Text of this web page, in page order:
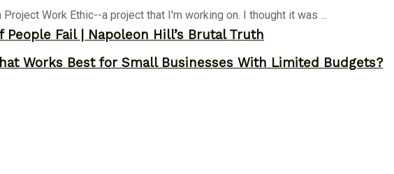
Fail | Napoleon Hill’s Brutal Truth
Works Best for Small Businesses With Limited Budgets?
Work Ethic--a project that I'm working on. I thought it was ...